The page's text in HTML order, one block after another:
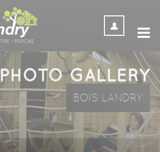
PHOTO GALLERY
BOIS LANDRY